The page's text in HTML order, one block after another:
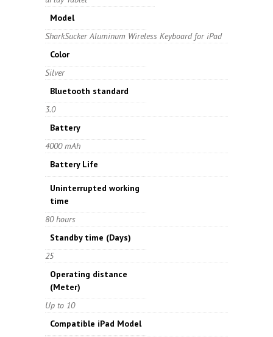
Model
SharkSucker Aluminum Wireless Keyboard for iPad
Color
Silver
Bluetooth standard
3.0
Battery
4000 mAh
Battery Life
Uninterrupted working
time
80 hours
Standby time (Days)
25
Operating distance
(Meter)
Up to 10
Compatible iPad Model